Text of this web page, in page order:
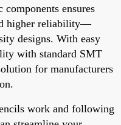
ensures
higher reliability—
designs. With easy
with standard SMT
for manufacturers
work and following